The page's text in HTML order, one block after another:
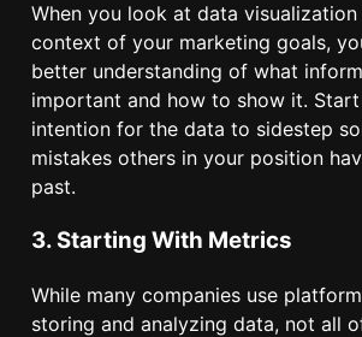
When you look at data
context of your marketing goals,
better understanding of what
important and how to show it.
intention for the data to sidestep
mistakes others in your position
past.
3. Starting With Metrics
While many companies use
storing and analyzing data, not all